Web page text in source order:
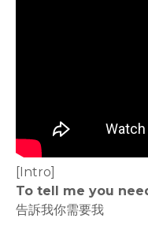
[Intro]
To tell me you
告訴我你需要我